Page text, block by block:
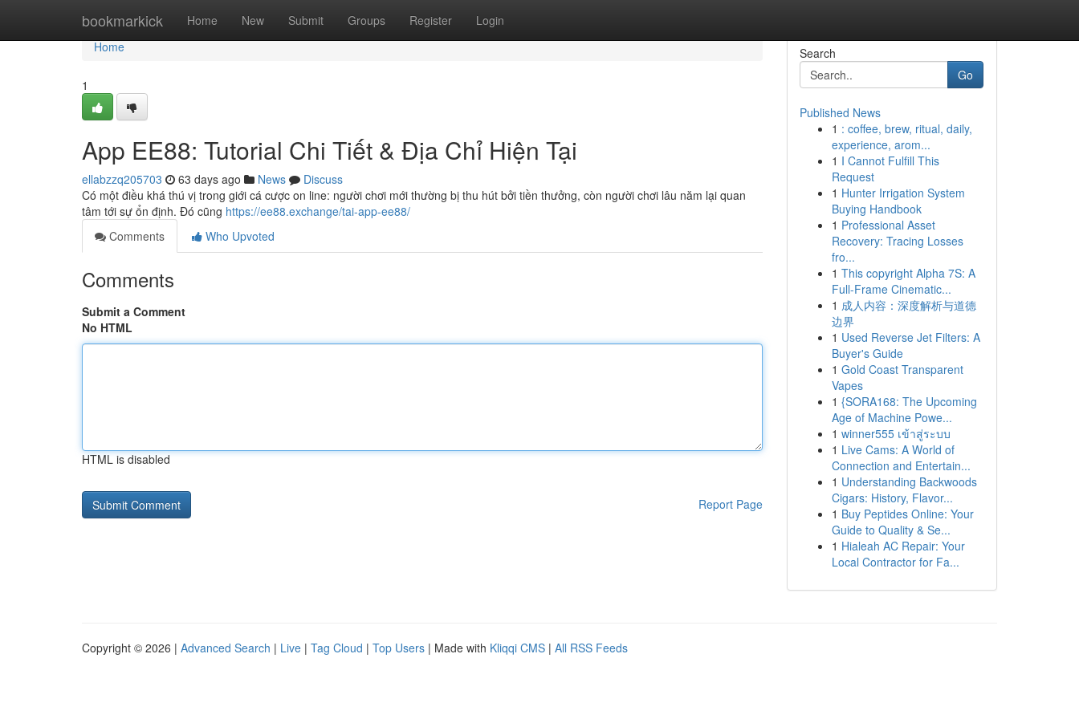
bookmarkick Home New Submit Groups Register Login
Home
Home
1
App EE88: Tutorial Chi Tiết & Địa Chỉ Hiện Tại
ellabzzq205703 63 days ago News
Discuss
Có một điều khá thú vị trong giới cá cược on line: người chơi mới thường bị thu hút bởi tiền thưởng, còn người chơi lâu năm lại quan
tâm tới sự ổn định. Đó cũng https://ee88.exchange/tai-app-ee88/
Comments
Who Upvoted
Comments
Submit a Comment
No HTML
HTML is disabled
Report Page
Search
Go
Published News
1 : coffee, brew, ritual, daily,
experience, arom...
1 I Cannot Fulfill This
Request
1 Hunter Irrigation System
Buying Handbook
1 Professional Asset
Recovery: Tracing Losses
fro...
1 This copyright Alpha 7S: A
Full-Frame Cinematic...
1 成人内容：深度解析与道德
边界
1 Used Reverse Jet Filters: A
Buyer's Guide
1 Gold Coast Transparent
Vapes
1 {SORA168: The Upcoming
Age of Machine Powe...
1 winner555 เข้าสู่ระบบ
1 Live Cams: A World of
Connection and Entertain...
1 Understanding Backwoods
Cigars: History, Flavor...
1 Buy Peptides Online: Your
Guide to Quality & Se...
1 Hialeah AC Repair: Your
Local Contractor for Fa...
Copyright © 2026 | Advanced Search | Live | Tag Cloud | Top Users | Made with Kliqqi CMS | All RSS Feeds